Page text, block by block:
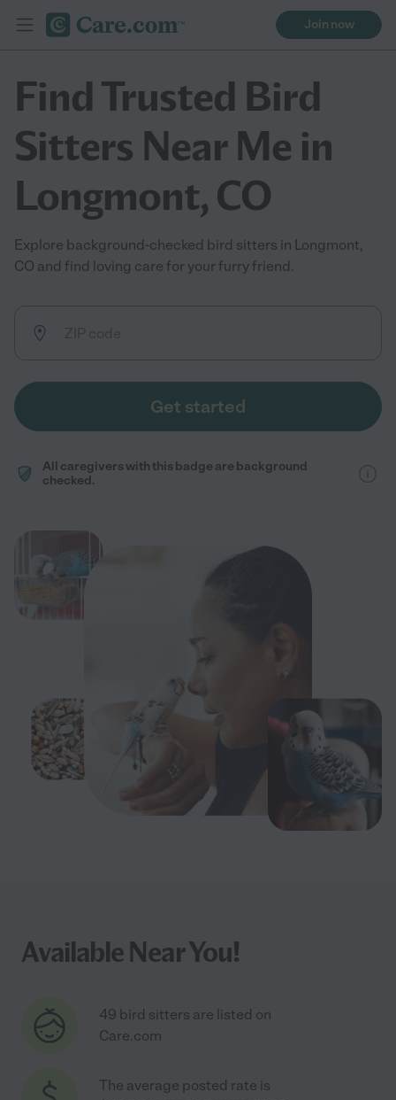
Join now
Find Trusted Bird
Sitters Near Me in
Longmont, CO
Explore background-checked bird sitters in Longmont,
CO and find loving care for your furry friend.
Get started
All caregivers with this badge are background
checked.
Available Near You!
49 bird sitters are listed on
Care.com
The average posted rate is